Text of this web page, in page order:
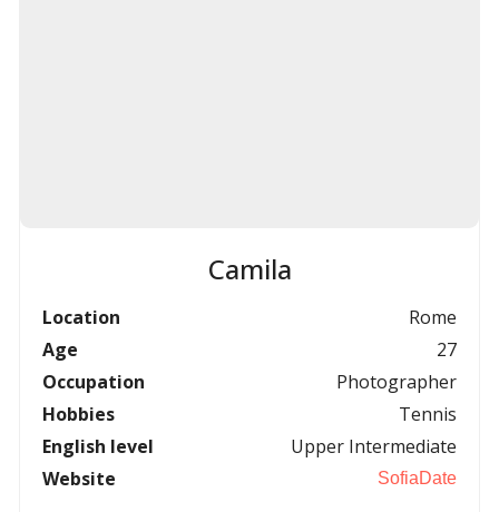
Camila
Location
Rome
Age
27
Occupation
Photographer
Hobbies
Tennis
English level
Upper Intermediate
Website
SofiaDate